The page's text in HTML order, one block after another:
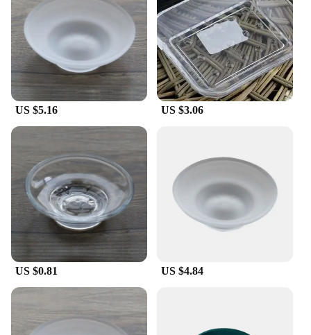
**A Set for Every Need**
Available as a set, these Cristall dishes soap dishes
are designed to cater to both personal and
commercial needs. Whether you're a wholesaler,
vendor, or a retail customer looking for sets for sale,
these dishes are ready to meet your requirements.
The sets are not only aesthetically pleasing but also
practical, offering a cost-effective solution for your
bathroom accessory needs. With these Cristall
while ensuring practicality and durability.
US $5.16 US $3.06
US $0.81 US $4.84